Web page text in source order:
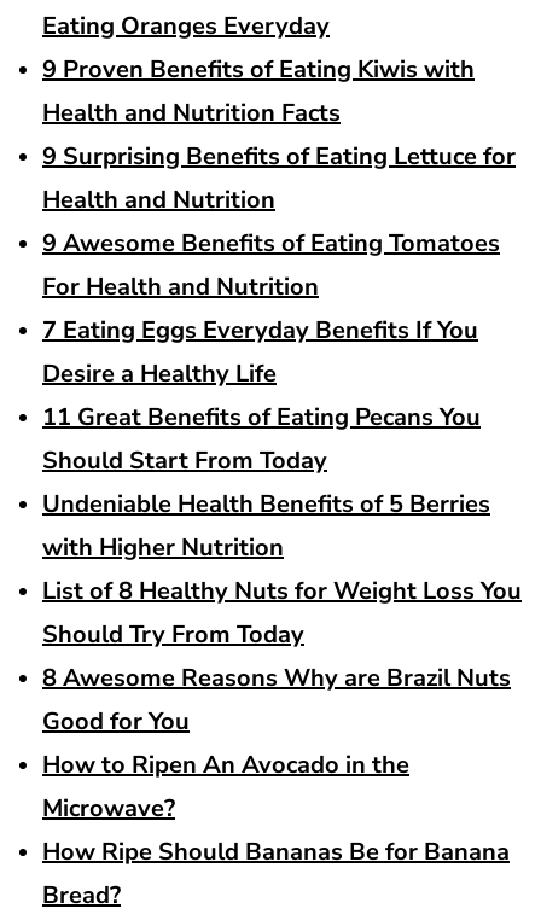
Eating Oranges Everyday
9 Proven Benefits of Eating Kiwis with
Health and Nutrition Facts
9 Surprising Benefits of Eating Lettuce for
Health and Nutrition
9 Awesome Benefits of Eating Tomatoes
For Health and Nutrition
7 Eating Eggs Everyday Benefits If You
Desire a Healthy Life
11 Great Benefits of Eating Pecans You
Should Start From Today
Undeniable Health Benefits of 5 Berries
with Higher Nutrition
List of 8 Healthy Nuts for Weight Loss You
Should Try From Today
8 Awesome Reasons Why are Brazil Nuts
Good for You
How to Ripen An Avocado in the
Microwave?
How Ripe Should Bananas Be for Banana
Bread?